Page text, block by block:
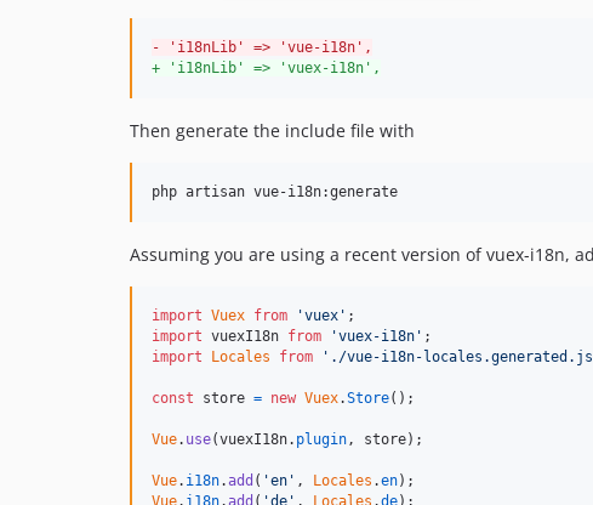
- 'i18nLib' => 'vue-i18n',
+ 'i18nLib' => 'vuex-i18n',
Then generate the include file with
Assuming you are using a recent version of vuex-i18n,
import Vuex from 'vuex' ;
import vuexI18n from 'vuex-i18n' ;
import
Locales from './vue-i18n-
const store = new Vuex.Store( ) ;
Vue. use(vuexI18n. plugin, store) ;
Vue. i18n.add ( 'en' , Locales .en) ;